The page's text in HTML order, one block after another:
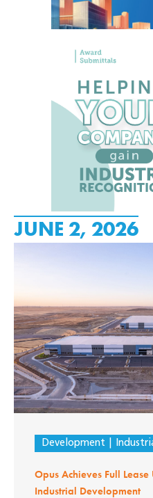
JUNE 2, 2026
Development
Opus Achieves Full
Industrial Development